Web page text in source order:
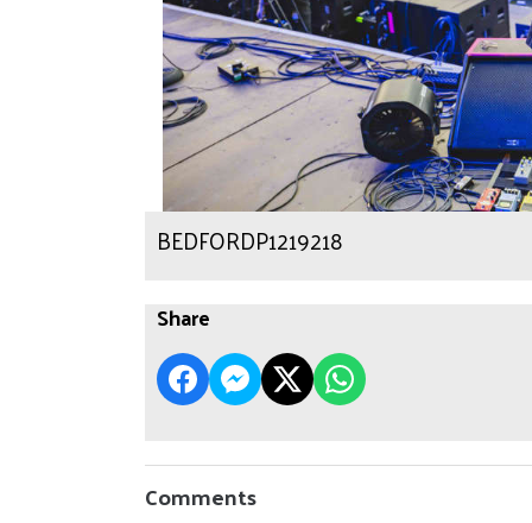
BEDFORDP1219218
Share
Comments